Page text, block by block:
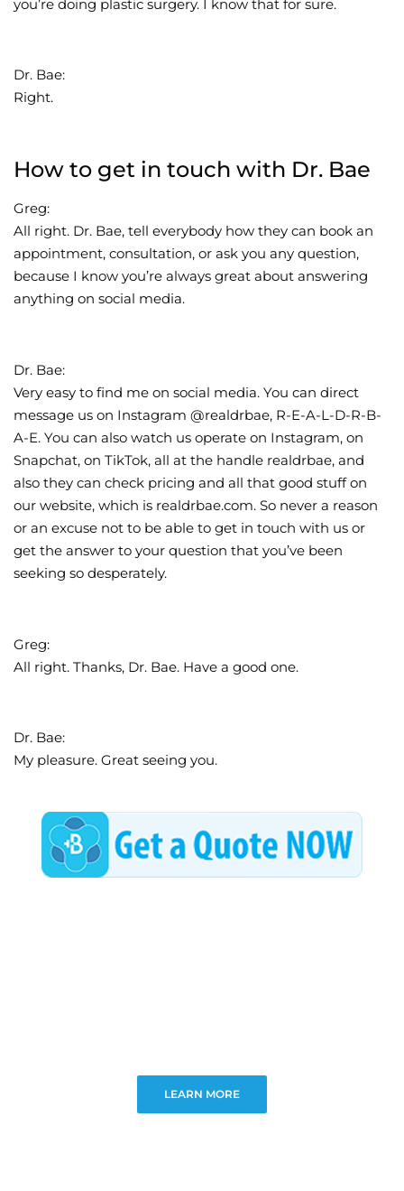
you’re doing plastic surgery. I know that for sure.
Dr. Bae:
Right.
How to get in touch with Dr. Bae
Greg:
All right. Dr. Bae, tell everybody how they can book an
appointment, consultation, or ask you any question,
because I know you’re always great about answering
anything on social media.
Dr. Bae:
Very easy to find me on social media. You can direct
message us on Instagram @realdrbae, R-E-A-L-D-R-B-
A-E. You can also watch us operate on Instagram, on
Snapchat, on TikTok, all at the handle realdrbae, and
also they can check pricing and all that good stuff on
our website, which is realdrbae.com. So never a reason
or an excuse not to be able to get in touch with us or
get the answer to your question that you’ve been
seeking so desperately.
Greg:
All right. Thanks, Dr. Bae. Have a good one.
Dr. Bae:
My pleasure. Great seeing you.
LEARN MORE